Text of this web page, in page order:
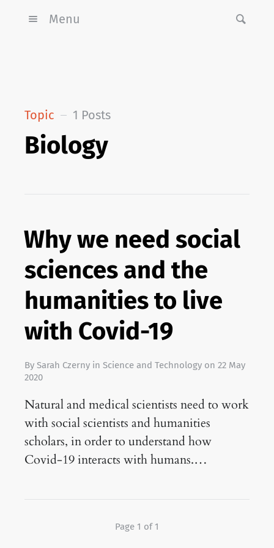
Menu
Topic 1 Posts
Biology
Why we need social
sciences and the
humanities to live
with Covid-19
By Sarah Czerny in Science and Technology on 22 May
2020
Natural and medical scientists need to work
with social scientists and humanities
scholars, in order to understand how
Covid-19 interacts with humans.…
Page 1 of 1